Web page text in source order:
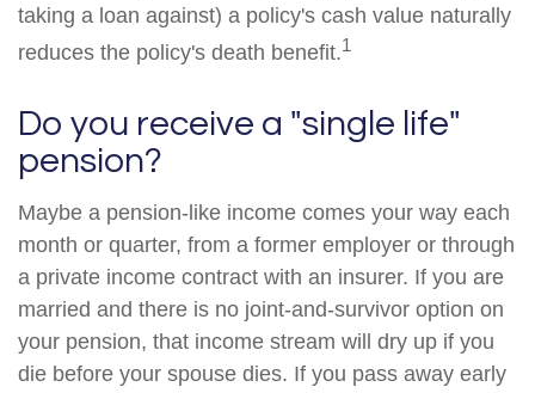
taking a loan against) a policy's cash value naturally
reduces the policy's death benefit.1
Do you receive a "single life"
pension?
Maybe a pension-like income comes your way each
month or quarter, from a former employer or through
a private income contract with an insurer. If you are
married and there is no joint-and-survivor option on
your pension, that income stream will dry up if you
die before your spouse dies. If you pass away early